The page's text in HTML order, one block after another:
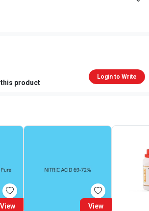
this product
Login to Write
View View